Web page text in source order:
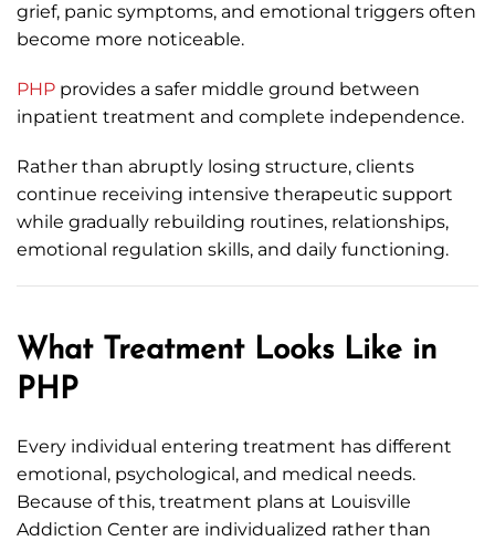
grief, panic symptoms, and emotional triggers often
become more noticeable.
PHP provides a safer middle ground between
inpatient treatment and complete independence.
Rather than abruptly losing structure, clients
continue receiving intensive therapeutic support
while gradually rebuilding routines, relationships,
emotional regulation skills, and daily functioning.
What Treatment Looks Like in
PHP
Every individual entering treatment has different
emotional, psychological, and medical needs.
Because of this, treatment plans at Louisville
Addiction Center are individualized rather than